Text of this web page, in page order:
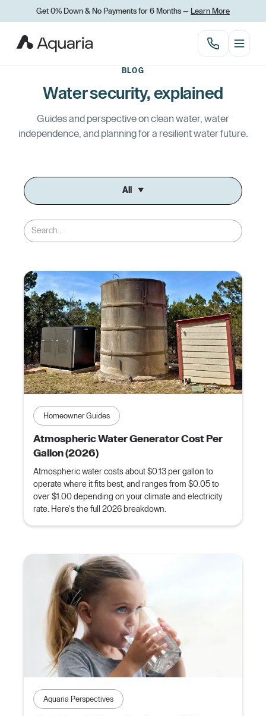
Get 0% Down & No Payments for 6 Months — Learn More
BLOG
Water security, explained
Guides and perspective on clean water, water
independence, and planning for a resilient water future.
All
Homeowner Guides
Atmospheric Water Generator Cost Per
Gallon (2026)
Atmospheric water costs about $0.13 per gallon to
operate where it fits best, and ranges from $0.05 to
over $1.00 depending on your climate and electricity
rate. Here's the full 2026 breakdown.
Aquaria Perspectives